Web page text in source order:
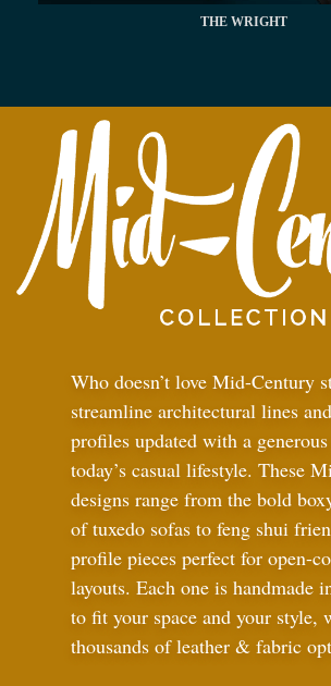
THE WRIGHT
Who doesn’t love Mid-Century
streamline architectural lines
profiles updated with a
today’s casual lifestyle. These
designs range from the bold
of tuxedo sofas to feng shui
profile pieces perfect for open-
layouts. Each one is handmade
to fit your space and your style,
thousands of leather & fabric